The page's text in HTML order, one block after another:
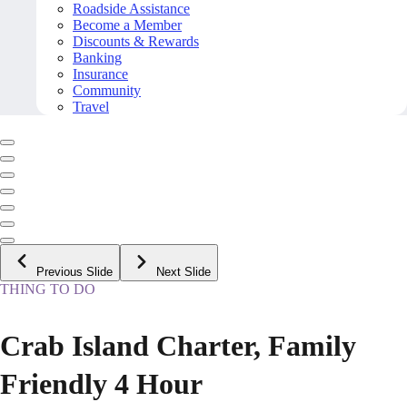
Roadside Assistance
Become a Member
Discounts & Rewards
Banking
Insurance
Community
Travel
Previous Slide Next Slide
THING TO DO
Crab Island Charter, Family
Friendly 4 Hour